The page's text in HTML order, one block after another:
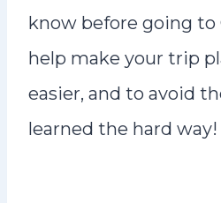
know before going to
help make your trip
easier, and to avoid
learned the hard way!